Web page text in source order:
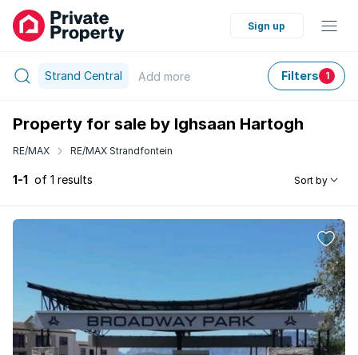
Sign up
Strand Central Add more Filters 1
Property for sale by Ighsaan Hartogh
RE/MAX RE/MAX Strandfontein
1-1 of 1 results Sort by